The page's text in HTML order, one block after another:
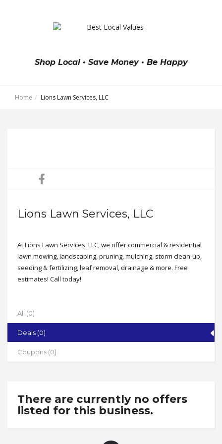
Shop Local • Save Money • Be Happy
Home Lions Lawn Services, LLC
Lions Lawn Services, LLC
At Lions Lawn Services, LLC, we offer commercial & residential
lawn mowing, landscaping, pruning, mulching, storm clean-up,
seeding & fertilizing, leaf removal, drainage & more. Free
estimates! Call today!
State
NC
Zip
Working Hours
Mon-Fri 8-5 by appointment
All (0)
Deals (0)
Coupons (0)
There are currently no offers
listed for this business.